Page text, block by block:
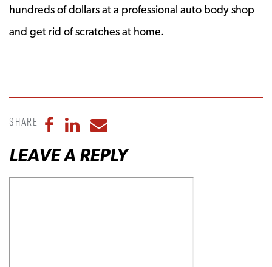
hundreds of dollars at a professional auto body shop
and get rid of scratches at home.
Share Share to Facebook
Share to LinkedIn
Share to Email
LEAVE A REPLY